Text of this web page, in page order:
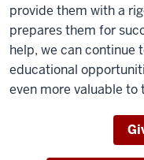
provide them with a
prepares them for
help, we can continue
educational
even more valuable